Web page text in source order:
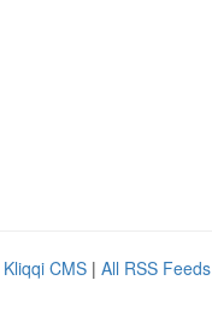
Kliqqi CMS | All RSS Feeds